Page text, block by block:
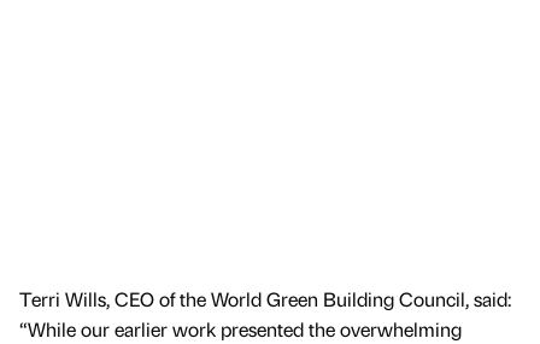
Terri Wills, CEO of the World Green Building Council, said:
“While our earlier work presented the overwhelming